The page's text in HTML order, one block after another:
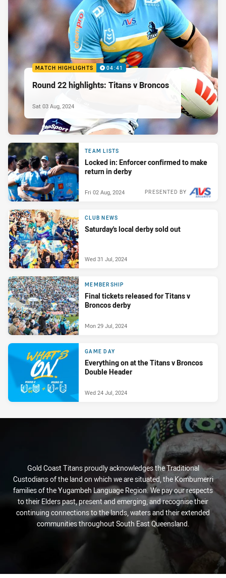
MATCH HIGHLIGHTS 04:41
Round 22 highlights: Titans v Broncos
Sat 03 Aug, 2024
TEAM LISTS
Locked in: Enforcer confirmed to make
return in derby
PRESENTED BY
Fri 02 Aug, 2024
CLUB NEWS
Saturday's local derby sold out
Wed 31 Jul, 2024
MEMBERSHIP
Final tickets released for Titans v
Broncos derby
Mon 29 Jul, 2024
GAME DAY
Everything on at the Titans v Broncos
Double Header
Wed 24 Jul, 2024
Gold Coast Titans proudly acknowledges the Traditional
Custodians of the land on which we are situated, the Kombumerri
families of the Yugambeh Language Region. We pay our respects
to their Elders past, present and emerging, and recognise their
continuing connections to the lands, waters and their extended
communities throughout South East Queensland.